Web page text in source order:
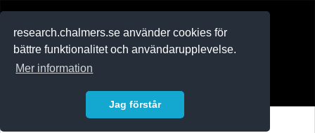
research.chalmers.se använder cookies för
bättre funktionalitet och användarupplevelse.
Mer information
Jag förstår